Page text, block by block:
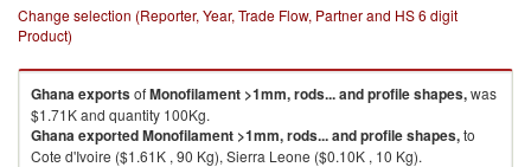
Change selection (Reporter, Year, Trade Flow, Partner and HS 6 digit
Product)
GhanaexportsofMonofilament >1mm, rods... and profile shapes,was
$1.71K and quantity 100Kg.
GhanaexportedMonofilament >1mm, rods... and profile shapes,to
Cote d'Ivoire ($1.61K , 90 Kg), Sierra Leone ($0.10K , 10 Kg).